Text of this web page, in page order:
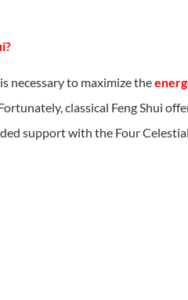
necessary to maximize the
classical Feng Shui
support with the Four